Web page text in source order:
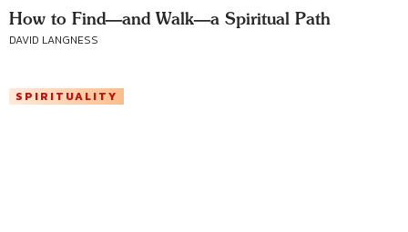
How to Find—and Walk—a Spiritual Path
DAVID LANGNESS
SPIRITUALITY